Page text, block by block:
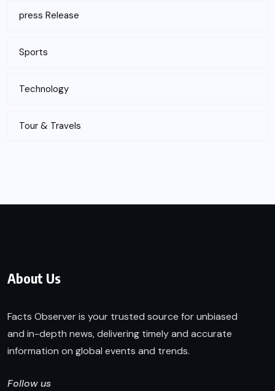
press Release
Sports
Technology
Tour & Travels
About Us
Facts Observer is your trusted source for unbiased
and in-depth news, delivering timely and accurate
information on global events and trends.
Follow us